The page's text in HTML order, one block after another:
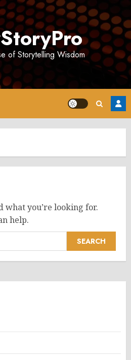
of Storytelling Wisdom
what you’re looking for.
help.